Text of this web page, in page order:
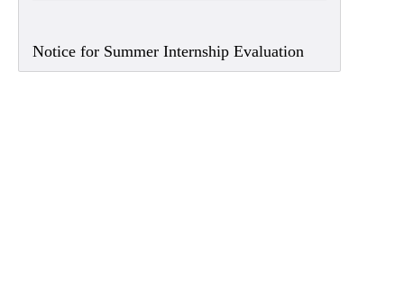
Notice for Summer Internship Evaluation